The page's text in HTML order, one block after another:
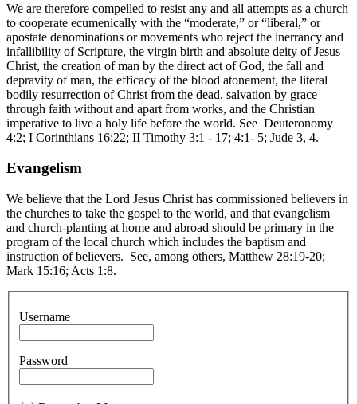
We are therefore compelled to resist any and all attempts as a church
to cooperate ecumenically with the “moderate,” or “liberal,” or
apostate denominations or movements who reject the inerrancy and
infallibility of Scripture, the virgin birth and absolute deity of Jesus
Christ, the creation of man by the direct act of God, the fall and
depravity of man, the efficacy of the blood atonement, the literal
bodily resurrection of Christ from the dead, salvation by grace
through faith without and apart from works, and the Christian
imperative to live a holy life before the world. See Deuteronomy
4:2; I Corinthians 16:22; II Timothy 3:1 - 17; 4:1- 5; Jude 3, 4.
Evangelism
We believe that the Lord Jesus Christ has commissioned believers in
the churches to take the gospel to the world, and that evangelism
and church-planting at home and abroad should be primary in the
program of the local church which includes the baptism and
instruction of believers. See, among others, Matthew 28:19-20;
Mark 15:16; Acts 1:8.
Username
Password